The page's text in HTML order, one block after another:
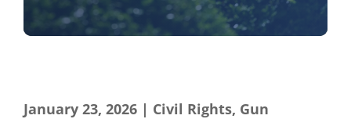
January 23, 2026 | Civil Rights, Gun